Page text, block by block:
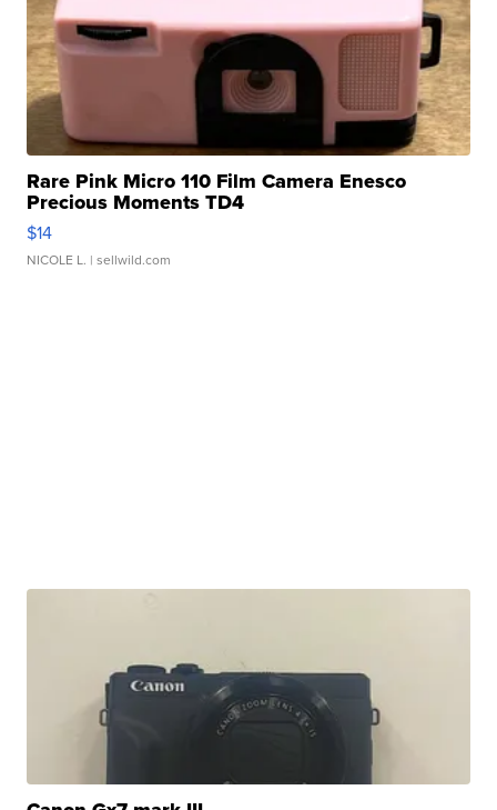
Rare Pink Micro 110 Film Camera Enesco
Precious Moments TD4
$14
NICOLE L. | sellwild.com